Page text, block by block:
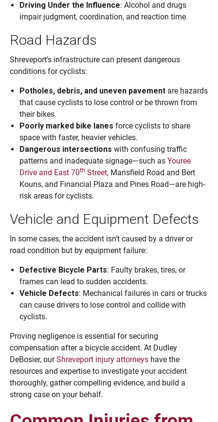
Driving Under the Influence: Alcohol and drugs
impair judgment, coordination, and reaction time.
Road Hazards
Shreveport’s infrastructure can present dangerous
conditions for cyclists:
Potholes, debris, and uneven pavement are hazards
that cause cyclists to lose control or be thrown from
their bikes.
Poorly marked bike lanes force cyclists to share
space with faster, heavier vehicles.
Dangerous intersections with confusing traffic
patterns and inadequate signage—such as Youree
Drive and East 70th Street, Mansfield Road and Bert
Kouns, and Financial Plaza and Pines Road—are high-
risk areas for cyclists.
Vehicle and Equipment Defects
In some cases, the accident isn’t caused by a driver or
road condition but by equipment failure:
Defective Bicycle Parts: Faulty brakes, tires, or
frames can lead to sudden accidents.
Vehicle Defects: Mechanical failures in cars or trucks
can cause drivers to lose control and collide with
cyclists.
Proving negligence is essential for securing
compensation after a bicycle accident. At Dudley
DeBosier, ourShreveport injury attorneys have the
resources and expertise to investigate your accident
thoroughly, gather compelling evidence, and build a
strong case on your behalf.